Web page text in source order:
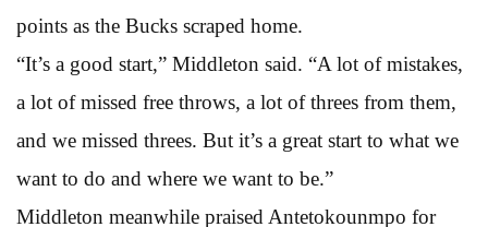
points as the Bucks scraped home.
“It’s a good start,” Middleton said. “A lot of mistakes,
a lot of missed free throws, a lot of threes from them,
and we missed threes. But it’s a great start to what we
want to do and where we want to be.”
Middleton meanwhile praised Antetokounmpo for